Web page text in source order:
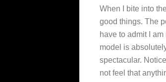
When I bite into
good things. The
have to admit I
model is
spectacular.
not feel that